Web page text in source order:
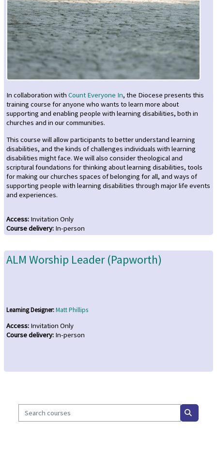
In collaboration with Count Everyone In, the Diocese presents this
training course for anyone who wants to learn more about
supporting and enabling people with learning disabilities, both in
churches and in our communities.
This course will allow participants to better understand learning
disabilities, and the kinds of challenges individuals with learning
disabilities might face. We will also consider theological and
scriptural foundations for thinking about learning disabilities, tools
for making our churches spaces of belonging for all, and ways of
supporting people with learning disabilities through major life events
and experiences.
Access: Invitation Only
Course delivery: In-person
ALM Worship Leader (Papworth)
Learning Designer:Matt Phillips
Access: Invitation Only
Course delivery: In-person
Search